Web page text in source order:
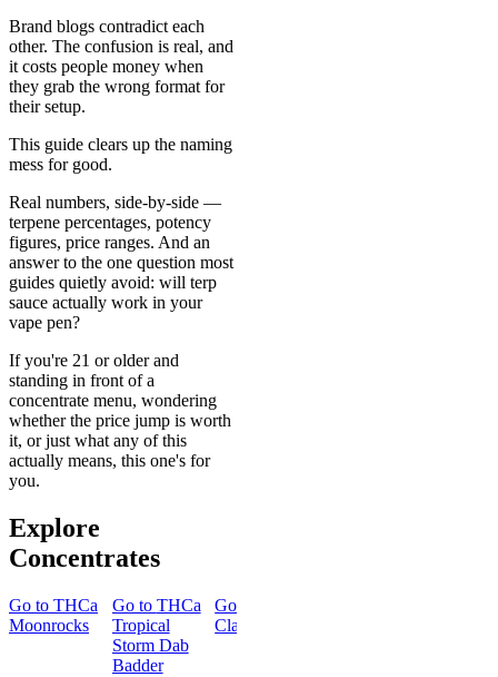
Brand blogs contradict each
other. The confusion is real, and
it costs people money when
they grab the wrong format for
their setup.
This guide clears up the naming
mess for good.
Real numbers, side-by-side —
terpene percentages, potency
figures, price ranges. And an
answer to the one question most
guides quietly avoid: will terp
sauce actually work in your
vape pen?
If you're 21 or older and
standing in front of a
concentrate menu, wondering
whether the price jump is worth
it, or just what any of this
actually means, this one's for
you.
Explore
Concentrates
Go to THCa
Moonrocks
Go to THCa
Tropical
Storm Dab
Badder
Go to
Classic Hash